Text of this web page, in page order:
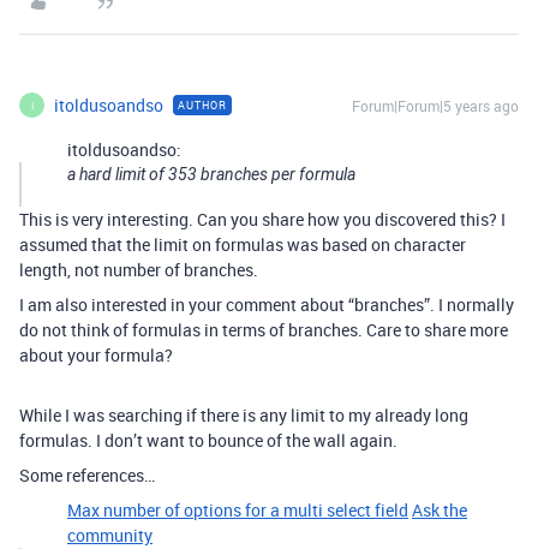
I itoldusoandso AUTHOR Forum|Forum|5 years ago
itoldusoandso:
a hard limit of 353 branches per formula
This is very interesting. Can you share how you discovered this? I
assumed that the limit on formulas was based on character
length, not number of branches.
I am also interested in your comment about “branches”. I normally
do not think of formulas in terms of branches. Care to share more
about your formula?
While I was searching if there is any limit to my already long
formulas. I don’t want to bounce of the wall again.
Some references…
Max number of options for a multi select field Ask the
community